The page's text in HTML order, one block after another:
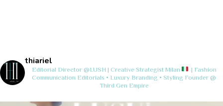
thiariel
Editorial Director @LUSH | Creative StrategistMilan
| Fashion
Communication Editorials • Luxury Branding • Styling Founder @
Third Gen Empire